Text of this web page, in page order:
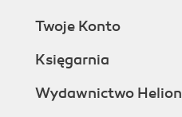
Twoje Konto
Księgarnia
Wydawnictwo Helion